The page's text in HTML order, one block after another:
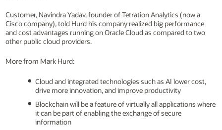
Customer, Navindra Yadav, founder of Tetration Analytics (now a
Cisco company), told Hurd his company realized big performance
and cost advantages running on Oracle Cloud as compared to two
other public cloud providers.
More from Mark Hurd:
Cloud and integrated technologies such as AI lower cost,
drive more innovation, and improve productivity
Blockchain will be a feature of virtually all applications where
it can be part of enabling the exchange of secure
information